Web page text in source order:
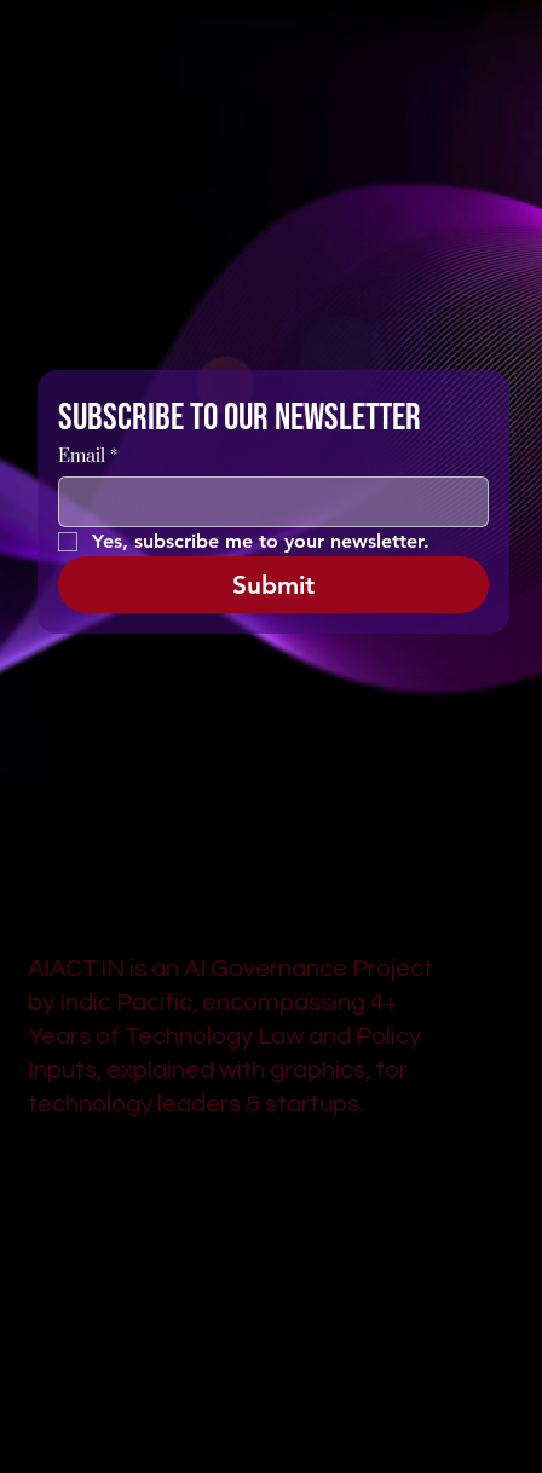
Subscribe to our newsletter
Email *
Yes, subscribe me to your newsletter.
Submit
AIACT.IN is an AI Governance Project
by Indic Pacific, encompassing 4+
Years of Technology Law and Policy
Inputs, explained with graphics, for
technology leaders & startups.